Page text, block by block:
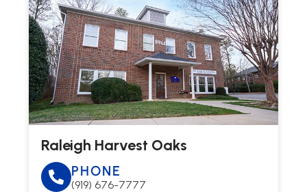
Raleigh Harvest Oaks
PHONE
(919) 676-7777